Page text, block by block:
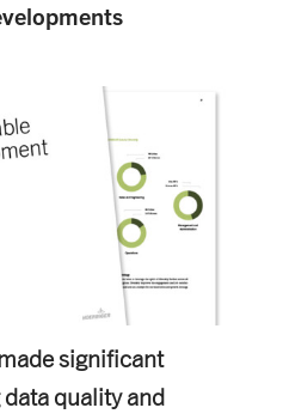
significant
quality and